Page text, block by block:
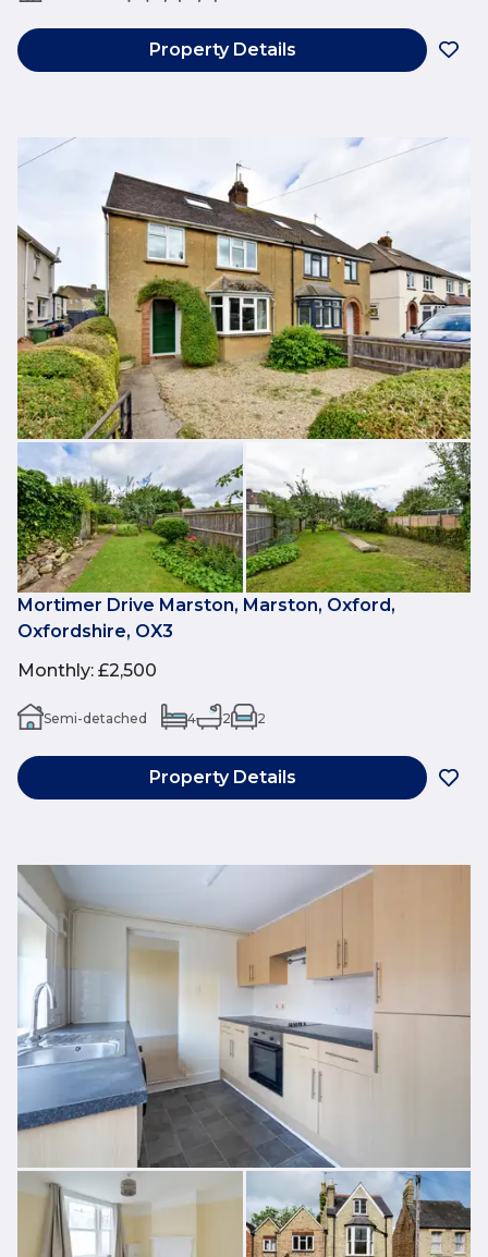
Property Details
Mortimer Drive Marston, Marston, Oxford,
Oxfordshire, OX3
Monthly: £2,500
Semi-detached 4 2 2
Property Details